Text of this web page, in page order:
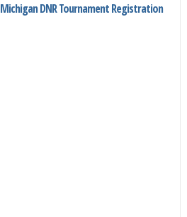
Michigan DNR Tournament Registration